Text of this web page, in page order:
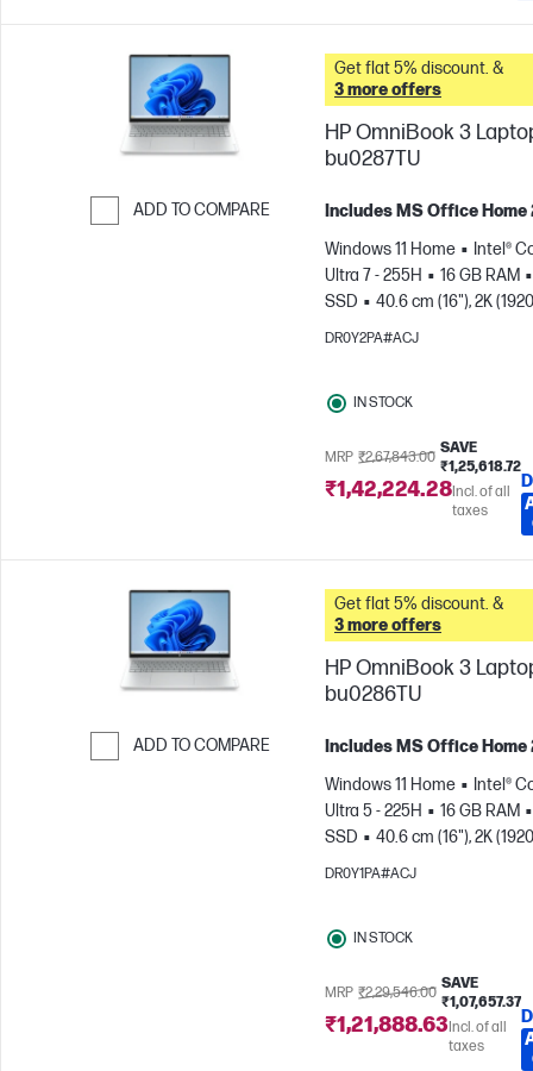
ADD TO COMPARE
Get flat 5% discount. &
3 more offers
HP OmniBook 3
bu0287TU
Includes MS Office Home
Windows 11 Home
Intel®
Ultra 7 - 255H
16 GB RAM
SSD
40.6 cm (16"), 2K
1200)
Intel® Arc™ 140T GPU
DR0Y2PA#ACJ
IN STOCK
MRP ₹2,67,843.00
SAVE
₹1,25,618.72
₹1,42,224.28Incl. of all
taxes
ADD TO COMPARE
Get flat 5% discount. &
3 more offers
HP OmniBook 3
bu0286TU
Includes MS Office Home
Windows 11 Home
Intel®
Ultra 5 - 225H
16 GB RAM
SSD
40.6 cm (16"), 2K
1200)
Intel® Arc™ 130T GPU
DR0Y1PA#ACJ
IN STOCK
MRP ₹2,29,546.00
SAVE
₹1,07,657.37
₹1,21,888.63Incl. of all
taxes